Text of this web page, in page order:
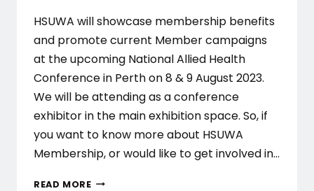
HSUWA will showcase membership benefits
and promote current Member campaigns
at the upcoming National Allied Health
Conference in Perth on 8 & 9 August 2023.
We will be attending as a conference
exhibitor in the main exhibition space. So, if
you want to know more about HSUWA
Membership, or would like to get involved in…
READ MOREHSUWA